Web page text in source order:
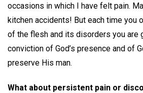
occasions in which I have felt pain.
kitchen accidents! But each time you
of the flesh and its disorders you are
conviction of God’s presence and of
preserve His man.
What about persistent pain or